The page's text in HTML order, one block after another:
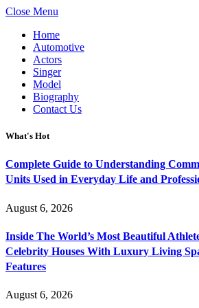
Close Menu
Home
Automotive
Actors
Singer
Model
Biography
Contact Us
What's Hot
Complete Guide to Understanding
Units Used in Everyday Life and
August 6, 2026
Inside The World’s Most Beautiful
Celebrity Houses With Luxury Living
Features
August 6, 2026